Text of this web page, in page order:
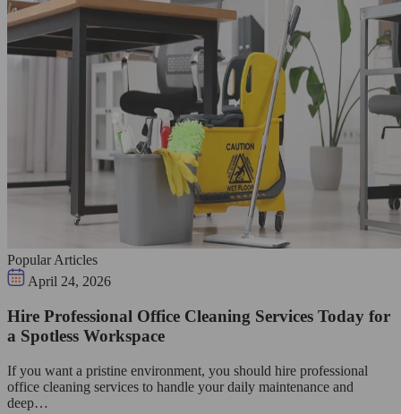
Popular Articles
April 24, 2026
Hire Professional Office Cleaning Services Today for
a Spotless Workspace
If you want a pristine environment, you should hire professional
office cleaning services to handle your daily maintenance and
deep…